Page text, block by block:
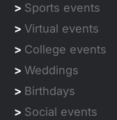
> Sports events
> Virtual events
> College events
> Weddings
> Birthdays
> Social events